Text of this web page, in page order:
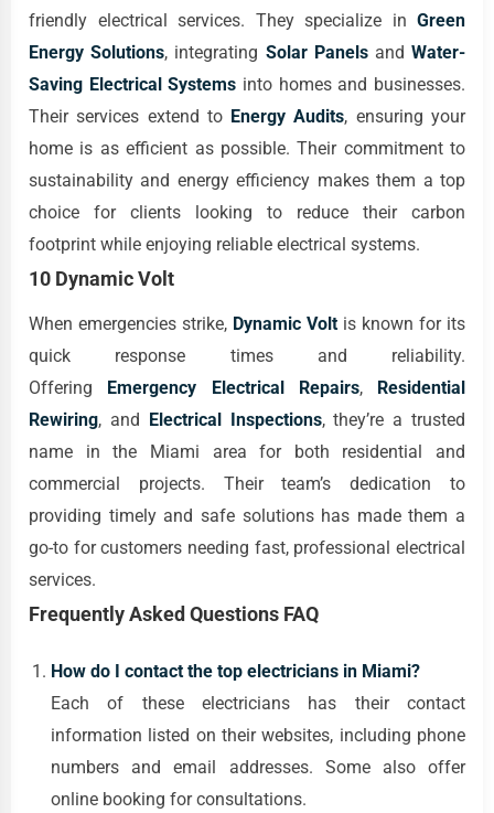
friendly electrical services. They specialize in Green
Energy Solutions, integrating Solar PanelsandWater-
Saving Electrical Systems into homes and businesses.
Their services extend to Energy Audits, ensuring your
home is as efficient as possible. Their commitment to
sustainability and energy efficiency makes them a top
choice for clients looking to reduce their carbon
footprint while enjoying reliable electrical systems.
10 Dynamic Volt
When emergencies strike, Dynamic Volt is known for its
quick response times and reliability.
Offering Emergency Electrical Repairs, Residential
Rewiring, and Electrical Inspections, they’re a trusted
name in the Miami area for both residential and
commercial projects. Their team’s dedication to
providing timely and safe solutions has made them a
go-to for customers needing fast, professional electrical
services.
Frequently Asked Questions FAQ
How do I contact the top electricians in Miami?
Each of these electricians has their contact
information listed on their websites, including phone
numbers and email addresses. Some also offer
online booking for consultations.